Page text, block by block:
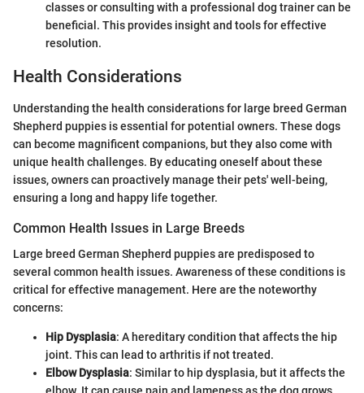
classes or consulting with a professional dog trainer can be
beneficial. This provides insight and tools for effective
resolution.
Health Considerations
Understanding the health considerations for large breed German
Shepherd puppies is essential for potential owners. These dogs
can become magnificent companions, but they also come with
unique health challenges. By educating oneself about these
issues, owners can proactively manage their pets' well-being,
ensuring a long and happy life together.
Common Health Issues in Large Breeds
Large breed German Shepherd puppies are predisposed to
several common health issues. Awareness of these conditions is
critical for effective management. Here are the noteworthy
concerns:
Hip Dysplasia: A hereditary condition that affects the hip
joint. This can lead to arthritis if not treated.
Elbow Dysplasia: Similar to hip dysplasia, but it affects the